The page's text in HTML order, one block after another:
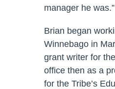
manager he was.”
Brian began
Winnebago in
grant writer for
office then as a
for the Tribe’s